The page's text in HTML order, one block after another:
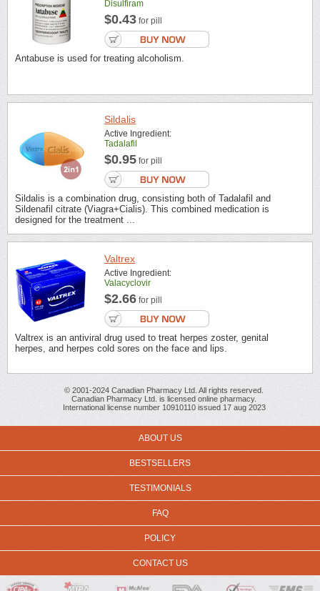
Disulfiram
$0.43 for pill
Antabuse is used for treating alcoholism.
Sildalis
Active Ingredient:
Tadalafil
$0.95 for pill
Sildalis is a combination drug, consisting both of Tadalafil and
Sildenafil citrate (Viagra+Cialis). This combined medication is
designed for the treatment ...
Valtrex
Active Ingredient:
Valacyclovir
$2.66 for pill
Valtrex is an antiviral drug used to treat herpes zoster, genital
herpes, and herpes cold sores on the face and lips.
© 2001-2024 Canadian Pharmacy Ltd. All rights reserved.
Canadian Pharmacy Ltd. is licensed online pharmacy.
International license number 10910110 issued 17 aug 2023
ABOUT US
BESTSELLERS
TESTIMONIALS
FAQ
POLICY
CONTACT US